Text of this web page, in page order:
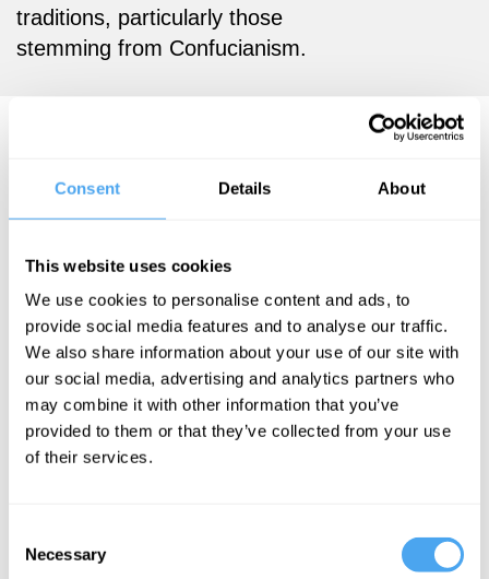
Consent Details About
This website uses cookies
We use cookies to personalise content and ads, to
provide social media features and to analyse our traffic.
We also share information about your use of our site with
our social media, advertising and analytics partners who
may combine it with other information that you’ve
provided to them or that they’ve collected from your use
of their services.
Selection
Necessary
traditions, particularly those
stemming from Confucianism.
Roger Hearing,
Daniel A. Bell,
Jason Furman
The great
innovation
race